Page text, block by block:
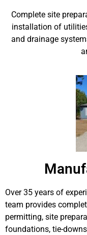
Complete site
installation of
and drainage
Over 35 years of
team provides
permitting, site
foundations, tie-